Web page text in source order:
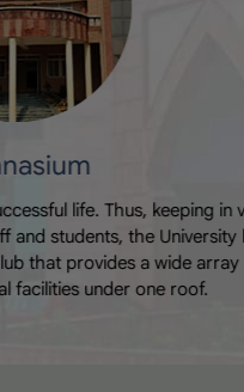
Date of Uploading :Fri, 31
The Medical Centre of the
of students and staff. The
and is equipped to